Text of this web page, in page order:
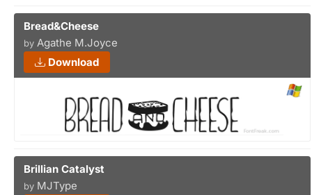
Bread&Cheese
by Agathe M.Joyce
Download
Brillian Catalyst
by MJType